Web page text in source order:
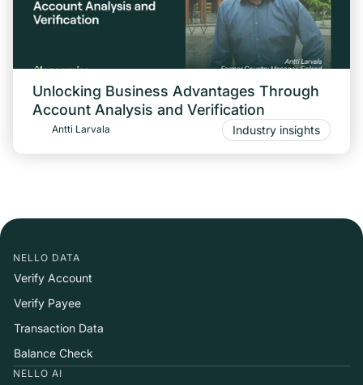
Unlocking Business Advantages Through
Account Analysis and Verification
Antti Larvala Industry insights
NELLO DATA
Verify Account
Verify Payee
Transaction Data
Balance Check
NELLO AI